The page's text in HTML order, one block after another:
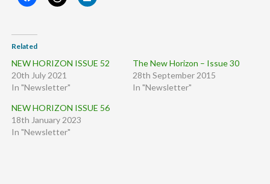
Related
NEW HORIZON ISSUE 52
20th July 2021
In "Newsletter"
The New Horizon – Issue 30
28th September 2015
In "Newsletter"
NEW HORIZON ISSUE 56
18th January 2023
In "Newsletter"